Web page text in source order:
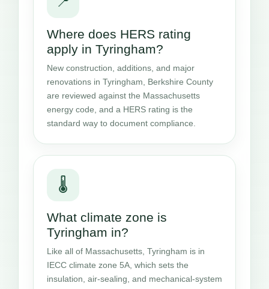
Where does HERS rating
apply in Tyringham?
New construction, additions, and major
renovations in Tyringham, Berkshire County
are reviewed against the Massachusetts
energy code, and a HERS rating is the
standard way to document compliance.
🌡️
What climate zone is
Tyringham in?
Like all of Massachusetts, Tyringham is in
IECC climate zone 5A, which sets the
insulation, air-sealing, and mechanical-system